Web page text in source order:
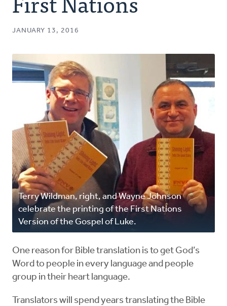
JANUARY 13, 2016
Terry Wildman, right, and Wayne Johnson
celebrate the printing of the First Nations
Version of the Gospel of Luke.
One reason for Bible translation is to get God’s
Word to people in every language and people
group in their heart language.
Translators will spend years translating the Bible